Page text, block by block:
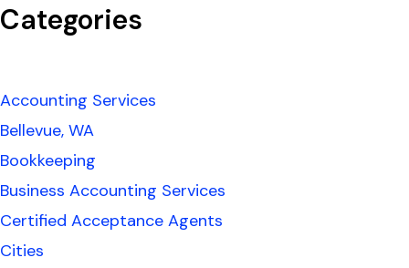
Categories
Accounting Services
Bellevue, WA
Bookkeeping
Business Accounting Services
Certified Acceptance Agents
Cities